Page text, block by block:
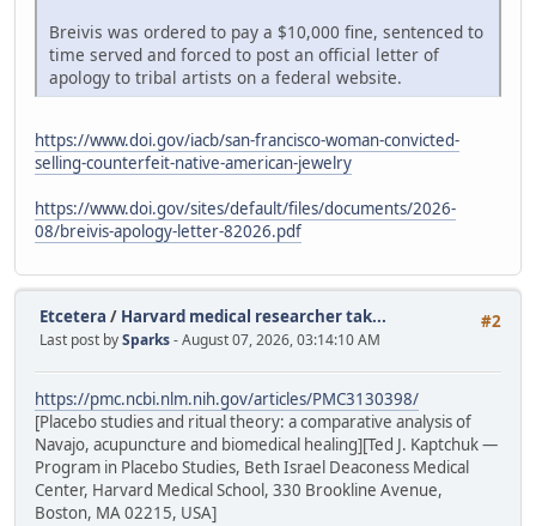
Breivis was ordered to pay a $10,000 fine, sentenced to
time served and forced to post an official letter of
apology to tribal artists on a federal website.
https://www.doi.gov/iacb/san-francisco-woman-convicted-
selling-counterfeit-native-american-jewelry
https://www.doi.gov/sites/default/files/documents/2026-
08/breivis-apology-letter-82026.pdf
#2
Etcetera / Harvard medical researcher tak...
Last post bySparks- August 07, 2026, 03:14:10 AM
https://pmc.ncbi.nlm.nih.gov/articles/PMC3130398/
[Placebo studies and ritual theory: a comparative analysis of
Navajo, acupuncture and biomedical healing][Ted J. Kaptchuk —
Program in Placebo Studies, Beth Israel Deaconess Medical
Center, Harvard Medical School, 330 Brookline Avenue,
Boston, MA 02215, USA]